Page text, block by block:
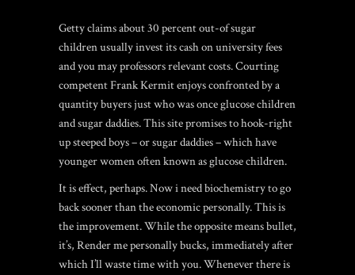
Getty claims about 30 percent out-of sugar
children usually invest its cash on university fees
and you may professors relevant costs.Courting
competent Frank Kermit enjoys confronted by a
quantity buyers just who was once glucose children
and sugar daddies. This site promises to hook-right
up steeped boys – or sugar daddies – which have
younger women often known as glucose children.
It is effect, perhaps. Now i need biochemistry to go
back sooner than the economic personally. This is
the improvement. While the opposite means bullet,
it’s, Render me personally bucks, immediately after
which I’ll waste time with you. Whenever there is